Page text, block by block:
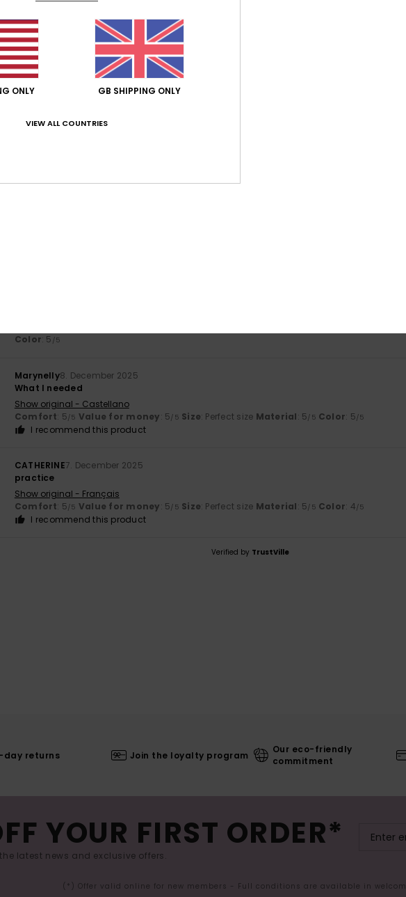
67% of our customers recommend this product
Color: 5 /5
Marynelly8. December 2025
What I needed
Show original - Castellano
Comfort: 5/5 Value for money: 5/5 Size: Perfect size Material: 5/5 Color: 5/5
I recommend this product
CATHERINE7. December 2025
practice
Show original - Français
Comfort: 5/5 Value for money: 5/5 Size: Perfect size Material: 5/5 Color: 4/5
I recommend this product
Verified by TrustVille
day returns Join the loyalty program
Our eco-friendly
commitment
YOUR FIRST ORDER*
latest news and exclusive offers.
(*) Offer valid online for new members - Full conditions are available in
ONLY GB SHIPPING ONLY
VIEW ALL COUNTRIES